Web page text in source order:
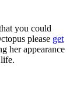
you could
please get
her appearance